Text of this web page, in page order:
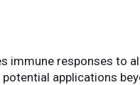
immune responses to
potential applications